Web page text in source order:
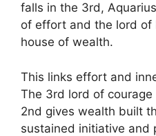
falls in the 3rd,
of effort and the lord of
house of wealth.
This links effort and
The 3rd lord of
2nd gives wealth built
sustained initiative and